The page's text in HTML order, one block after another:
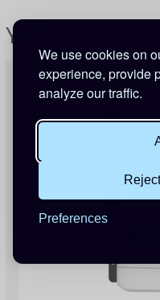
We use cookies on
experience, provide
analyze our traffic.
Preferences
YOU MIGHT